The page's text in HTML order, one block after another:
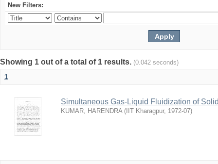
New Filters:
Showing 1 out of a total of 1 results. (0.042 seconds)
1
Simultaneous Gas-Liquid Fluidization of
KUMAR, HARENDRA ( IIT Kharagpur, 1972-07)